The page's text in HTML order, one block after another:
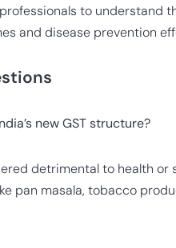
to understand
and disease prevention
new GST structure?
detrimental to health or
pan masala, tobacco